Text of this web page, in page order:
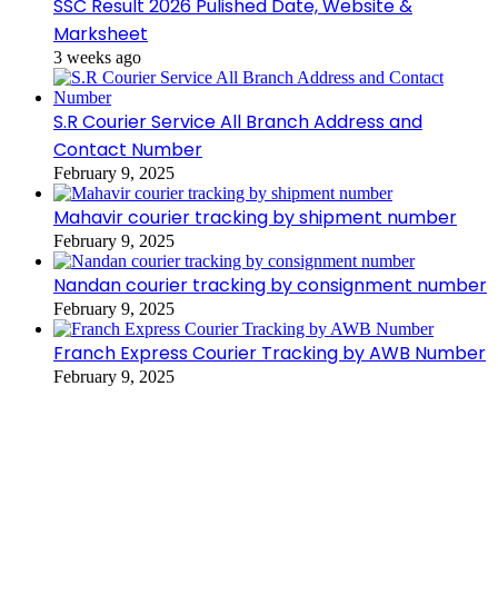
SSC Result 2026 Pulished Date, Website &
Marksheet
3 weeks ago
S.R Courier Service All Branch Address and
Contact Number
February 9, 2025
Mahavir courier tracking by shipment number
February 9, 2025
Nandan courier tracking by consignment number
February 9, 2025
Franch Express Courier Tracking by AWB Number
February 9, 2025